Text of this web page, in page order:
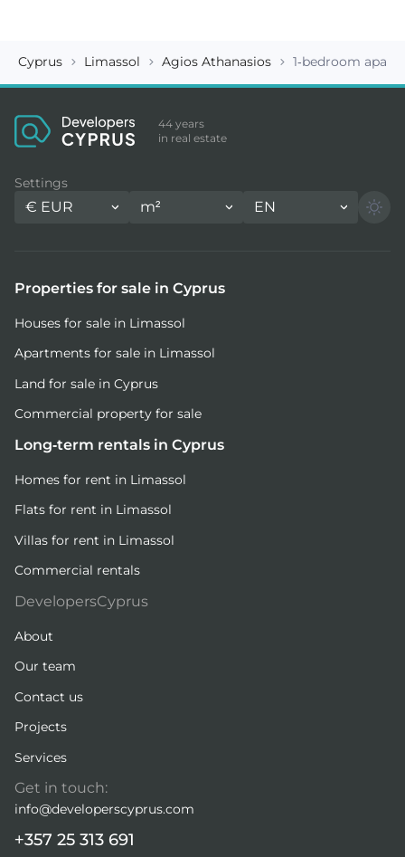
Cyprus Limassol Agios Athanasios 1-bedroom
44 years
in real estate
Settings
€ EUR m² EN
Properties for sale in Cyprus
Houses for sale in Limassol
Apartments for sale in Limassol
Land for sale in Cyprus
Commercial property for sale
Long-term rentals in Cyprus
Homes for rent in Limassol
Flats for rent in Limassol
Villas for rent in Limassol
Commercial rentals
DevelopersCyprus
About
Our team
Contact us
Projects
Services
Get in touch:
info@developerscyprus.com
+357 25 313 691